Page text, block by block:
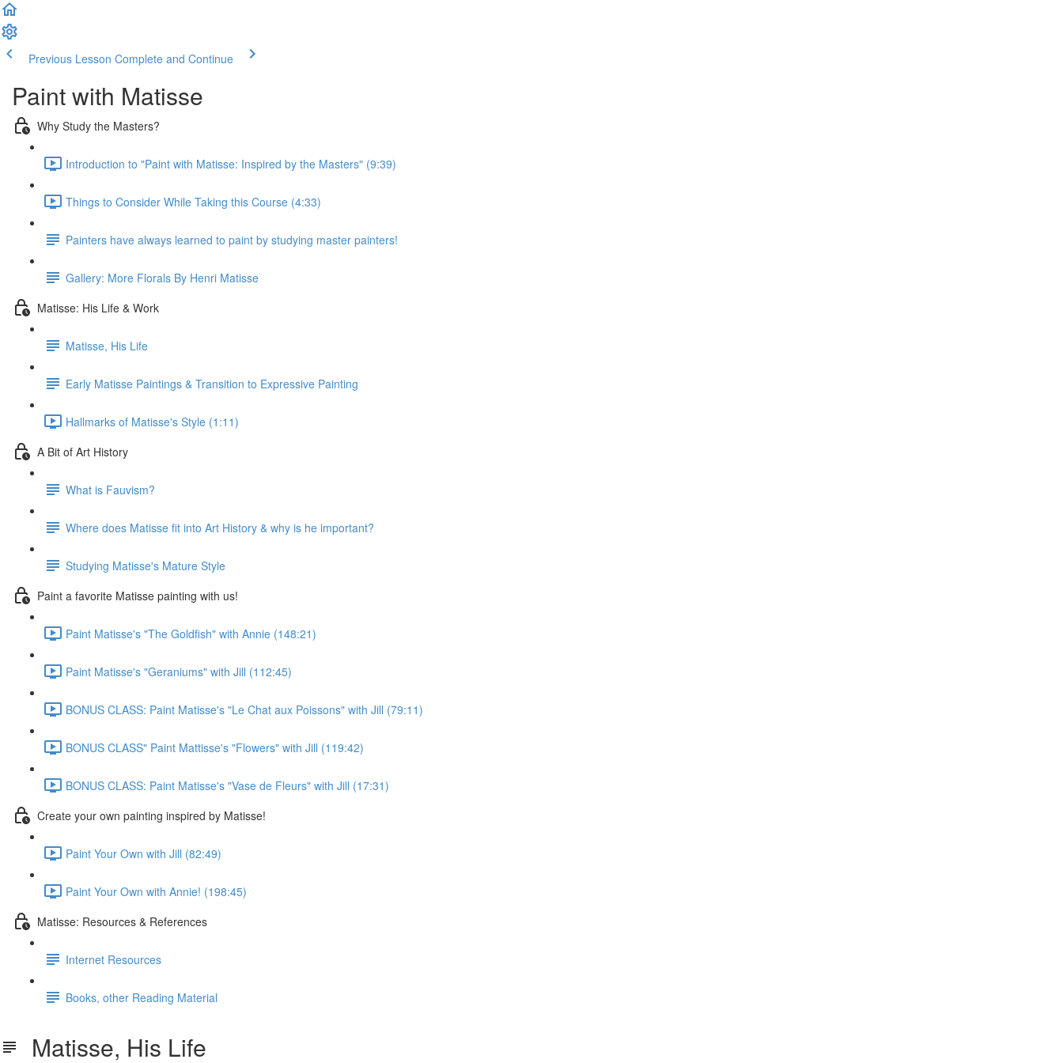
Previous Lesson Complete and Continue
Paint with Matisse
Why Study the Masters?
Introduction to "Paint with Matisse: Inspired by the Masters" (9:39)
Things to Consider While Taking this Course (4:33)
Painters have always learned to paint by studying master painters!
Gallery: More Florals By Henri Matisse
Matisse: His Life & Work
Matisse, His Life
Early Matisse Paintings & Transition to Expressive Painting
Hallmarks of Matisse's Style (1:11)
A Bit of Art History
What is Fauvism?
Where does Matisse fit into Art History & why is he important?
Studying Matisse's Mature Style
Paint a favorite Matisse painting with us!
Paint Matisse's "The Goldfish" with Annie (148:21)
Paint Matisse's "Geraniums" with Jill (112:45)
BONUS CLASS: Paint Matisse's "Le Chat aux Poissons" with Jill (79:11)
BONUS CLASS" Paint Mattisse's "Flowers" with Jill (119:42)
BONUS CLASS: Paint Matisse's "Vase de Fleurs" with Jill (17:31)
Create your own painting inspired by Matisse!
Paint Your Own with Jill (82:49)
Paint Your Own with Annie! (198:45)
Matisse: Resources & References
Internet Resources
Books, other Reading Material
Matisse, His Life